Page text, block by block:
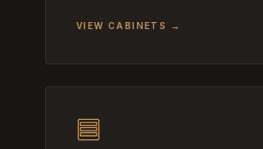
VIEW CABINETS →